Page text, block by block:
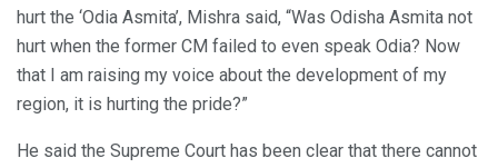
hurt the ‘Odia Asmita’, Mishra said, “Was Odisha Asmita not
hurt when the former CM failed to even speak Odia? Now
that I am raising my voice about the development of my
region, it is hurting the pride?”
He said the Supreme Court has been clear that there cannot